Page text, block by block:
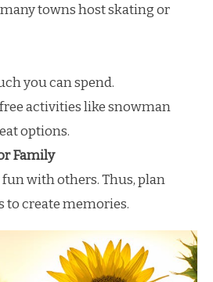
towns host skating or
you can spend.
activities like snowman
options.
Family
with others. Thus, plan
to create memories.